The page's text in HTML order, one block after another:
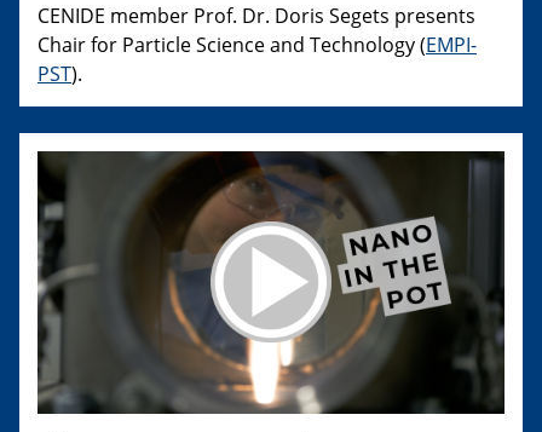
CENIDE member Prof. Dr. Doris Segets presents
Chair for Particle Science and Technology (EMPI-
PST).